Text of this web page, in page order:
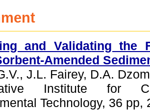
and Validating the
Amended
J.L. Fairey, D.A.
Institute for
Technology, 36 pp,